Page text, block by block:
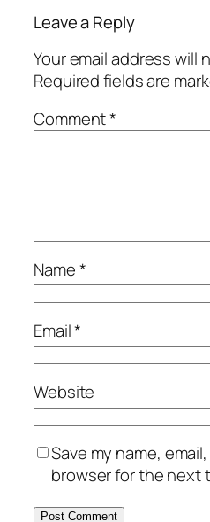
Leave a Reply
Your email address will
Required fields are
Comment*
Name*
Email*
Website
Save my name,
browser for the next